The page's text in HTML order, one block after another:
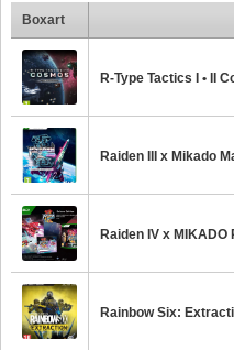
Boxart
R-Type Tactics I • II
Raiden III x Mikado
Raiden IV x
Rainbow Six: